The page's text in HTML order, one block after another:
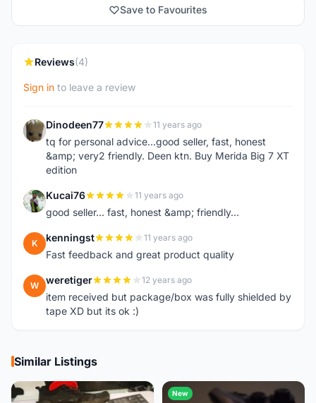
Save to Favourites
Reviews(4)
Sign in to leave a review
D Dinodeen77 11 years ago
tq for personal advice...good seller, fast, honest
&amp; very2 friendly. Deen ktn. Buy Merida Big 7 XT
edition
K Kucai76 11 years ago
good seller... fast, honest &amp; friendly...
K kenningst 11 years ago
Fast feedback and great product quality
W weretiger 12 years ago
item received but package/box was fully shielded by
tape XD but its ok :)
Similar Listings
New